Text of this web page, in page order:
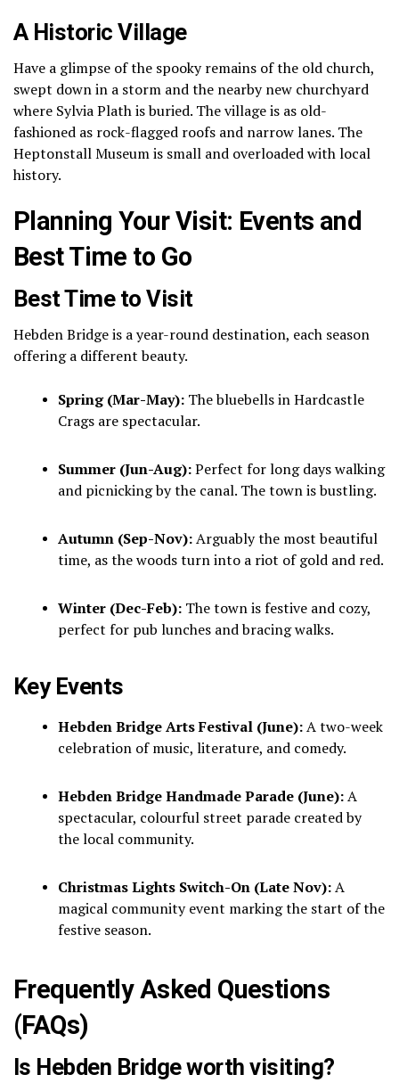
A Historic Village
Have a glimpse of the spooky remains of the old church,
swept down in a storm and the nearby new churchyard
where Sylvia Plath is buried. The village is as old-
fashioned as rock-flagged roofs and narrow lanes. The
Heptonstall Museum is small and overloaded with local
history.
Planning Your Visit: Events and
Best Time to Go
Best Time to Visit
Hebden Bridge is a year-round destination, each season
offering a different beauty.
Spring (Mar-May): The bluebells in Hardcastle
Crags are spectacular.
Summer (Jun-Aug):Perfect for long days walking
and picnicking by the canal. The town is bustling.
Autumn (Sep-Nov):Arguably the most beautiful
time, as the woods turn into a riot of gold and red.
Winter (Dec-Feb): The town is festive and cozy,
perfect for pub lunches and bracing walks.
Key Events
Hebden Bridge Arts Festival (June):A two-week
celebration of music, literature, and comedy.
Hebden Bridge Handmade Parade (June):A
spectacular, colourful street parade created by
the local community.
Christmas Lights Switch-On (Late Nov):A
magical community event marking the start of the
festive season.
Frequently Asked Questions
(FAQs)
Is Hebden Bridge worth visiting?